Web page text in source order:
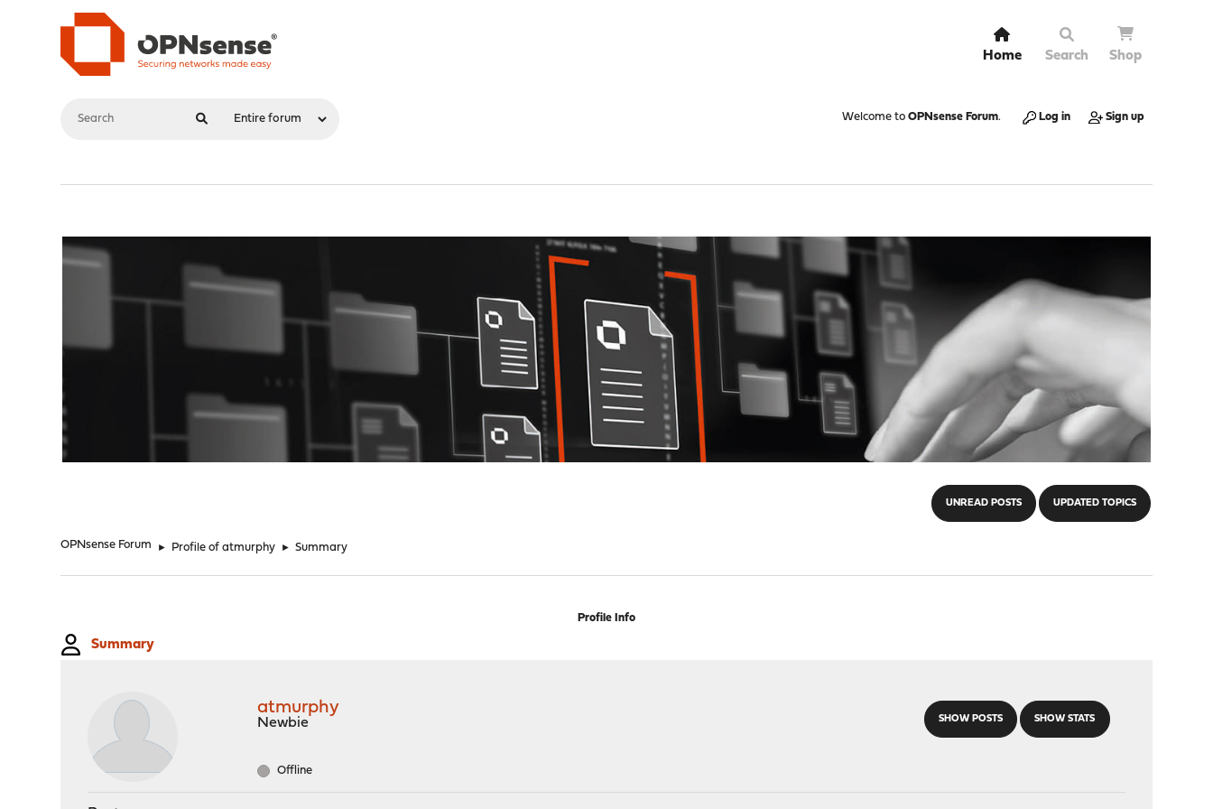
Home Search Shop
Welcome to OPNsense Forum. Log in Sign up
UNREAD POSTS UPDATED TOPICS
OPNsense Forum ► Profile of atmurphy ► Summary
Profile Info
Summary
SHOW POSTS SHOW STATS
atmurphy
Newbie
Offline